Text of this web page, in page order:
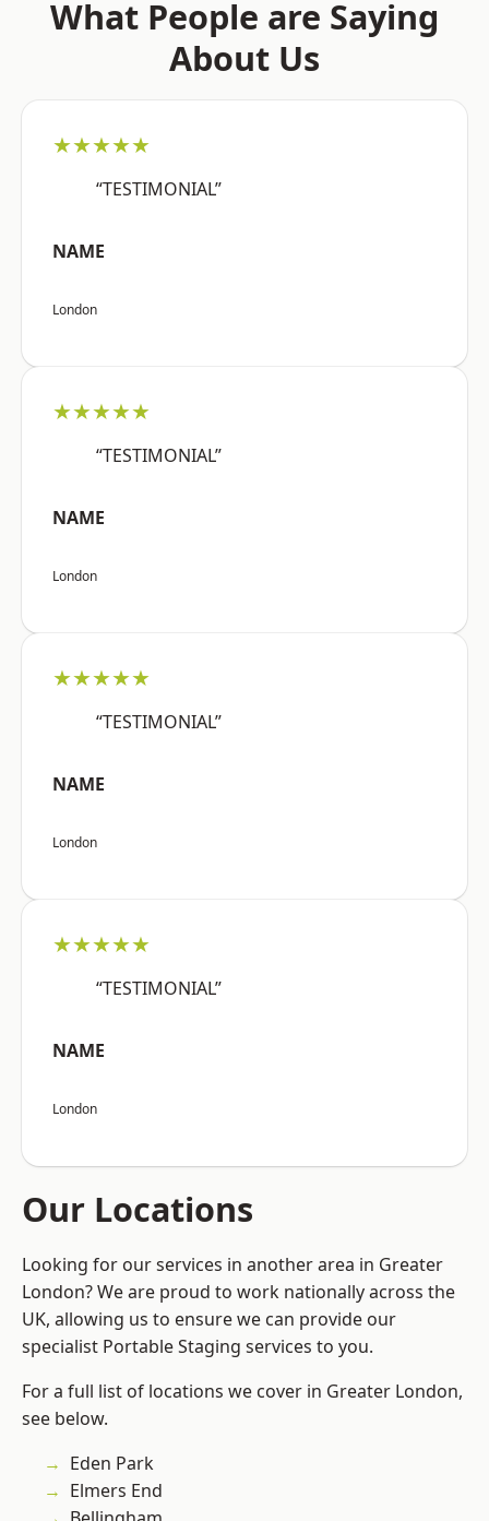
What People are Saying
About Us
★★★★★
“TESTIMONIAL”
NAME
London
★★★★★
“TESTIMONIAL”
NAME
London
★★★★★
“TESTIMONIAL”
NAME
London
★★★★★
“TESTIMONIAL”
NAME
London
Our Locations
Looking for our services in another area in Greater
London? We are proud to work nationally across the
UK, allowing us to ensure we can provide our
specialist Portable Staging services to you.
For a full list of locations we cover in Greater London,
see below.
Eden Park
Elmers End